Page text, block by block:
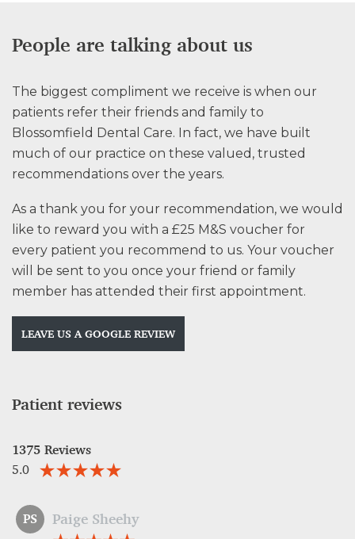
People are talking about us
The biggest compliment we receive is when our
patients refer their friends and family to
Blossomfield Dental Care. In fact, we have built
much of our practice on these valued, trusted
recommendations over the years.
As a thank you for your recommendation, we would
like to reward you with a £25 M&S voucher for
every patient you recommend to us. Your voucher
will be sent to you once your friend or family
member has attended their first appointment.
LEAVE US A GOOGLE REVIEW
Patient reviews
1375 Reviews
5.0
PS Paige Sheehy